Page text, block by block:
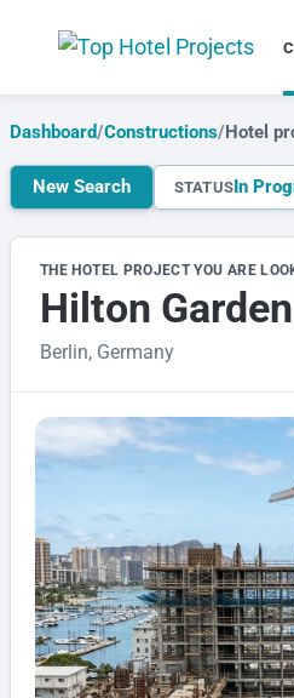
Dashboard/Constructions/Hotel
New Search STATUSIn
THE HOTEL PROJECT YOU ARE
Hilton
Berlin, Germany